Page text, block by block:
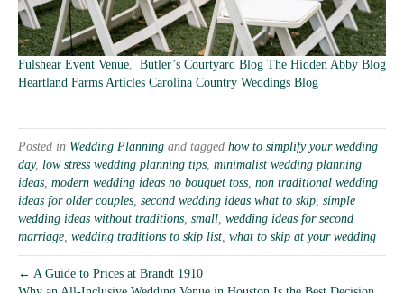
Fulshear Event Venue, Butler’s Courtyard Blog The Hidden Abby Blog
Heartland Farms Articles Carolina Country Weddings Blog
Posted in Wedding Planning and tagged how to simplify your wedding
day, low stress wedding planning tips, minimalist wedding planning
ideas, modern wedding ideas no bouquet toss, non traditional wedding
ideas for older couples, second wedding ideas what to skip, simple
wedding ideas without traditions, small, wedding ideas for second
marriage, wedding traditions to skip list, what to skip at your wedding
← A Guide to Prices at Brandt 1910